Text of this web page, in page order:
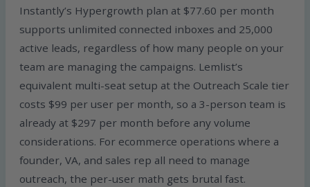
Instantly’s Hypergrowth plan at $77.60 per month
supports unlimited connected inboxes and 25,000
active leads, regardless of how many people on your
team are managing the campaigns. Lemlist’s
equivalent multi-seat setup at the Outreach Scale tier
costs $99 per user per month, so a 3-person team is
already at $297 per month before any volume
considerations. For ecommerce operations where a
founder, VA, and sales rep all need to manage
outreach, the per-user math gets brutal fast.